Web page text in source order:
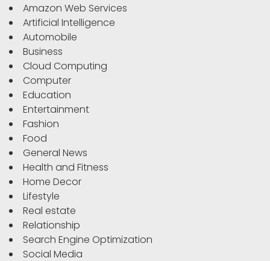
Amazon Web Services
Artificial Intelligence
Automobile
Business
Cloud Computing
Computer
Education
Entertainment
Fashion
Food
General News
Health and Fitness
Home Decor
Lifestyle
Real estate
Relationship
Search Engine Optimization
Social Media